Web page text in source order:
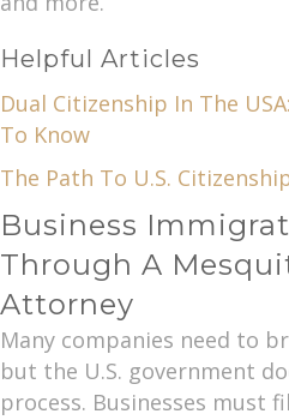
Helpful Articles
Dual Citizenship In The
To Know
The Path To U.S.
Business
Through A
Attorney
Many companies need to
but the U.S. government
process. Businesses must